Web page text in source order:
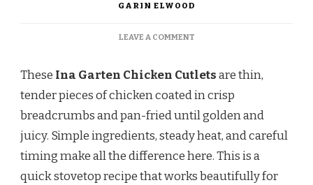
GARIN ELWOOD
LEAVE A COMMENTON
CHICKEN
CUTLETS
CRISPY,
GOLDEN,
AND
PERFECTLY
SEASONED
These Ina Garten Chicken Cutletsare thin,
tender pieces of chicken coated in crisp
breadcrumbs and pan-fried until golden and
juicy. Simple ingredients, steady heat, and careful
timing make all the difference here. This is a
quick stovetop recipe that works beautifully for